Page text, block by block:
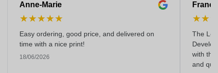
Anne-Marie
★★★★★
Easy ordering, good price, and delivered on
time with a nice print!
18/06/2026
★★
The
with the
and